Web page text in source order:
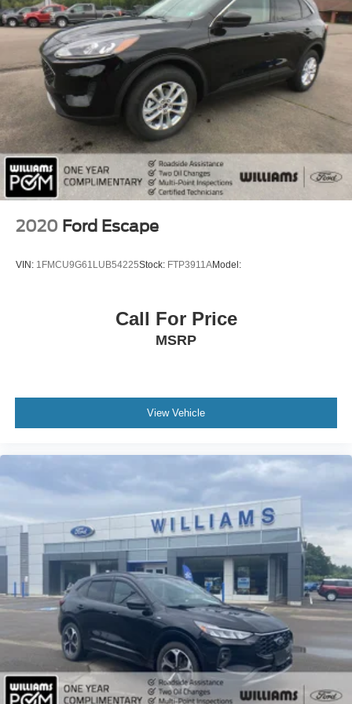
Tow Hooks
Tow Hooks
Heated Mirrors
Power Mirror(s)
Integrated Turn Signal Mirrors
Rear Defrost
Privacy Glass
Intermittent Wipers
Variable Speed Intermittent Wipers
Rear Spoiler
Power Door Locks
LED Headlights
Auxiliary Audio Input
MP3 Capability
Steering Wheel Audio Controls
Auxiliary Audio Input
Premium Sound System
Bluetooth® Connection
Pass-Through Rear Seat
Rear Bench Seat
Adjustable Steering Wheel
Trip Computer
2020 Ford Escape
VIN: 1FMCU9G61LUB54225Stock: FTP3911AModel:
Call For Price
MSRP
View Vehicle